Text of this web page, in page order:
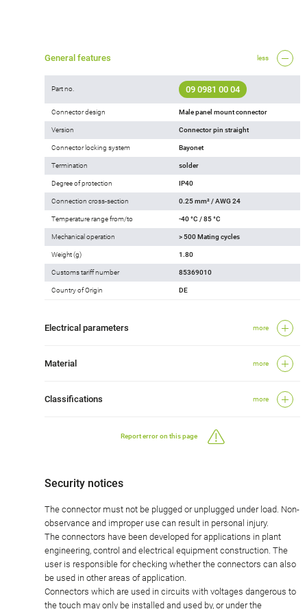
General features less
Part no. 09 0981 00 04
Connector design Male panel mount connector
Version Connector pin straight
Connector locking system Bayonet
Termination solder
Degree of protection IP40
Connection cross-section 0.25 mm² / AWG 24
Temperature range from/to -40 °C / 85 °C
Mechanical operation > 500 Mating cycles
Weight (g) 1.80
Customs tariff number 85369010
Country of Origin DE
Electrical parameters more
Material more
Classifications more
Report error on this page
Security notices
The connector must not be plugged or unplugged under load. Non-
observance and improper use can result in personal injury.
The connectors have been developed for applications in plant
engineering, control and electrical equipment construction. The
user is responsible for checking whether the connectors can also
be used in other areas of application.
Connectors which are used in circuits with voltages dangerous to
the touch may only be installed and used by, or under the